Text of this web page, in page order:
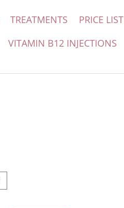
TREATMENTS PRICE LIST
VITAMIN B12 INJECTIONS